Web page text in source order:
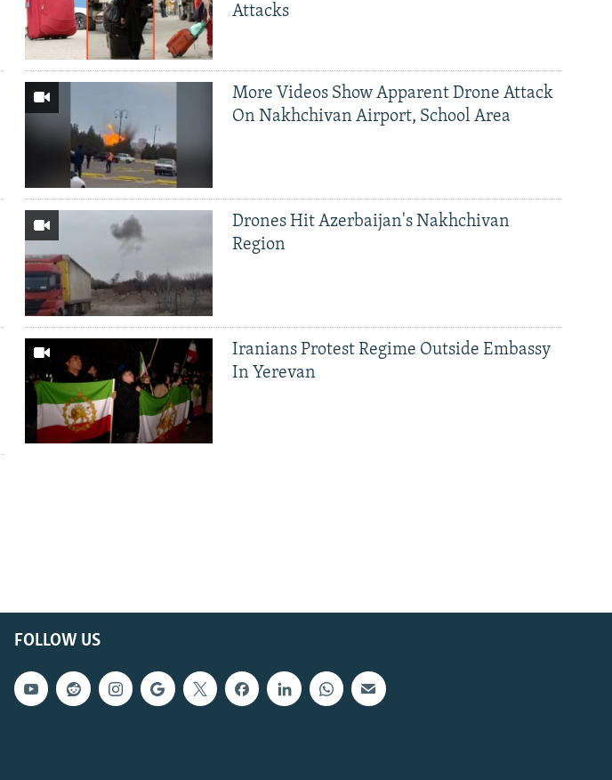
Attacks
More Videos Show Apparent Drone Attack
On Nakhchivan Airport, School Area
Drones Hit Azerbaijan's Nakhchivan
Region
Iranians Protest Regime Outside Embassy
In Yerevan
FOLLOW US